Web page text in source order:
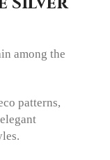
among the
patterns,